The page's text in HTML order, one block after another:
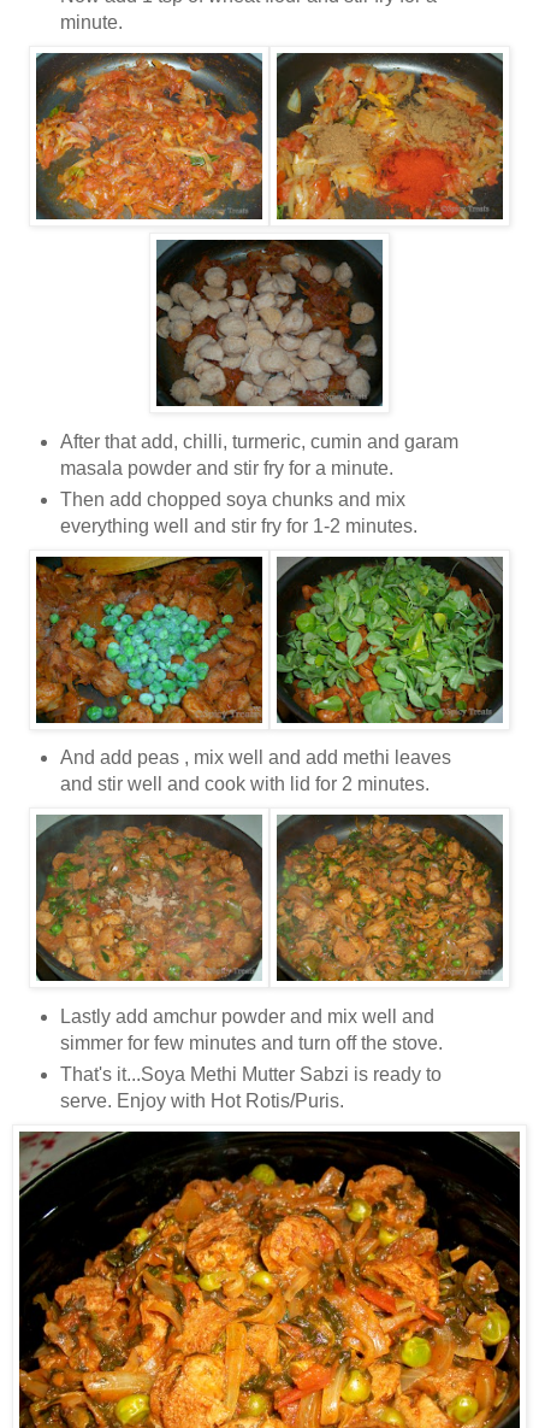
minute.
After that add, chilli, turmeric, cumin and garam
masala powder and stir fry for a minute.
Then add chopped soya chunks and mix
everything well and stir fry for 1-2 minutes.
And add peas , mix well and add methi leaves
and stir well and cook with lid for 2 minutes.
Lastly add amchur powder and mix well and
simmer for few minutes and turn off the stove.
That's it...Soya Methi Mutter Sabzi is ready to
serve. Enjoy with Hot Rotis/Puris.